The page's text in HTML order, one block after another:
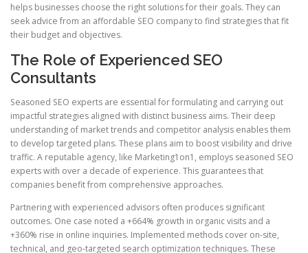
helps businesses choose the right solutions for their goals. They can
seek advice from an affordable SEO company to find strategies that fit
their budget and objectives.
The Role of Experienced SEO
Consultants
Seasoned SEO experts are essential for formulating and carrying out
impactful strategies aligned with distinct business aims. Their deep
understanding of market trends and competitor analysis enables them
to develop targeted plans. These plans aim to boost visibility and drive
traffic. A reputable agency, like Marketing1on1, employs seasoned SEO
experts with over a decade of experience. This guarantees that
companies benefit from comprehensive approaches.
Partnering with experienced advisors often produces significant
outcomes. One case noted a +664% growth in organic visits and a
+360% rise in online inquiries. Implemented methods cover on-site,
technical, and geo-targeted search optimization techniques. These